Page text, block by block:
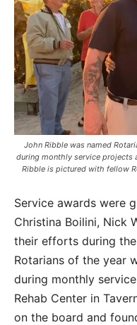
John Ribble was named
during monthly service projects
Ribble is pictured with fellow
Service awards were
Christina Boilini, Nick
their efforts during
Rotarians of the year
during monthly
Rehab Center in
on the board and